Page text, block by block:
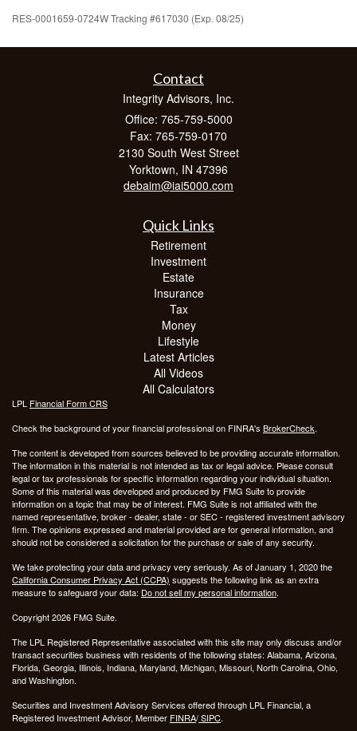
RES-0001659-0724W Tracking #617030 (Exp. 08/25)
Contact
Integrity Advisors, Inc.
Office: 765-759-5000
Fax: 765-759-0170
2130 South West Street
Yorktown, IN 47396
debaim@iai5000.com
Quick Links
Retirement
Investment
Estate
Insurance
Tax
Money
Lifestyle
Latest Articles
All Videos
All Calculators
LPL Financial Form CRS
Check the background of your financial professional on FINRA's BrokerCheck.
The content is developed from sources believed to be providing accurate information.
The information in this material is not intended as tax or legal advice. Please consult
legal or tax professionals for specific information regarding your individual situation.
Some of this material was developed and produced by FMG Suite to provide
information on a topic that may be of interest. FMG Suite is not affiliated with the
named representative, broker - dealer, state - or SEC - registered investment advisory
firm. The opinions expressed and material provided are for general information, and
should not be considered a solicitation for the purchase or sale of any security.
We take protecting your data and privacy very seriously. As of January 1, 2020 the
California Consumer Privacy Act (CCPA) suggests the following link as an extra
measure to safeguard your data: Do not sell my personal information.
Copyright 2026 FMG Suite.
The LPL Registered Representative associated with this site may only discuss and/or
transact securities business with residents of the following states: Alabama, Arizona,
Florida, Georgia, Illinois, Indiana, Maryland, Michigan, Missouri, North Carolina, Ohio,
and Washington.
Securities and Investment Advisory Services offered through LPL Financial, a
Registered Investment Advisor, Member FINRA/SIPC.